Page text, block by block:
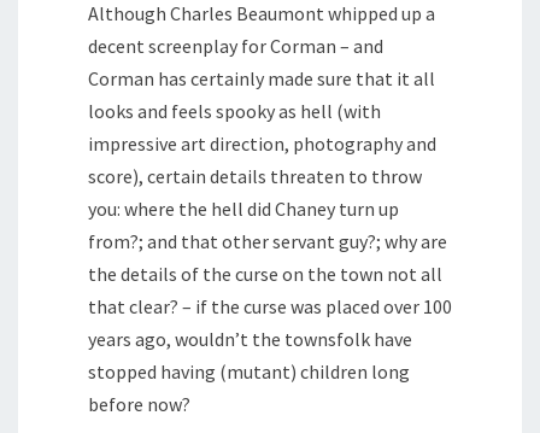
Although Charles Beaumont whipped up a
decent screenplay for Corman – and
Corman has certainly made sure that it all
looks and feels spooky as hell (with
impressive art direction, photography and
score), certain details threaten to throw
you: where the hell did Chaney turn up
from?; and that other servant guy?; why are
the details of the curse on the town not all
that clear? – if the curse was placed over 100
years ago, wouldn’t the townsfolk have
stopped having (mutant) children long
before now?